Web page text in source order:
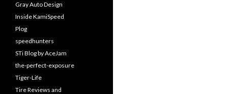
Gray Auto Design
Inside KamiSpeed
Plog
speedhunters
STi Blog by AceJam
the-perfect-exposure
Tiger-Life
Tire Reviews and